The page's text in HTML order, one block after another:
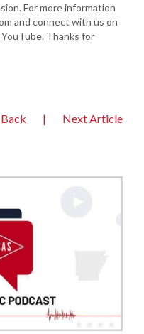
For more information
and connect with us on
Thanks for
Back | Next Article